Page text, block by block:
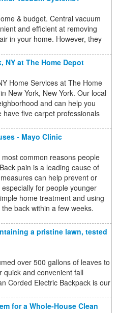
& budget. Central vacuum
and efficient at removing
in your home. However, they
NY at The Home Depot
Home Services at The Home
New York, New York. Our local
and can help you
five carpet professionals
- Mayo Clinic
common reasons people
pain is a leading cause of
can help prevent or
for people younger
home treatment and using
back within a few weeks.
a pristine lawn, tested
over 500 gallons of leaves to
quick and convenient fall
Corded Electric Backpack is our
for a Whole-House Clean